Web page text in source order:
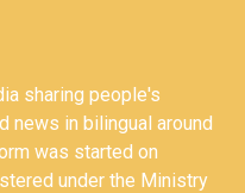
sharing people's
news in bilingual around
was started on
under the Ministry